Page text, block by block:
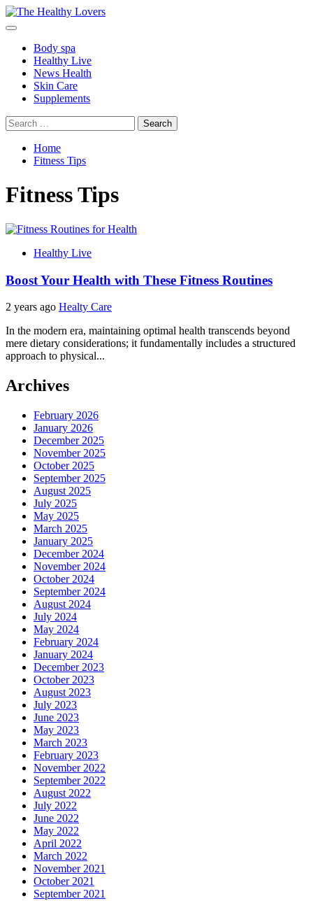
Skip
to
Primary
Body spa
Healthy Live
News Health
Skin Care
Supplements
Search
for:
Home
Fitness Tips
Fitness Tips
Healthy Live
Boost Your Health with These Fitness Routines
2 years ago Healty Care
In the modern era, maintaining optimal health transcends beyond
mere dietary considerations; it fundamentally includes a structured
approach to physical...
Archives
February 2026
January 2026
December 2025
November 2025
October 2025
September 2025
August 2025
July 2025
May 2025
March 2025
January 2025
December 2024
November 2024
October 2024
September 2024
August 2024
July 2024
May 2024
February 2024
January 2024
December 2023
October 2023
August 2023
July 2023
June 2023
May 2023
March 2023
February 2023
November 2022
September 2022
August 2022
July 2022
June 2022
May 2022
April 2022
March 2022
November 2021
October 2021
September 2021